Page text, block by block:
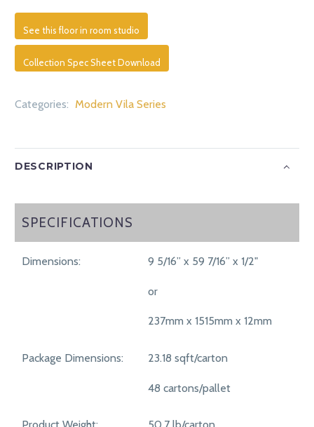
See this floor in room studio
Collection Spec Sheet Download
Categories: Modern Vila Series
DESCRIPTION
SPECIFICATIONS
SPECIFICATIONS
Dimensions: 9 5/16” x 59 7/16” x 1/2"
or
237mm x 1515mm x 12mm
Package Dimensions: 23.18 sqft/carton
48 cartons/pallet